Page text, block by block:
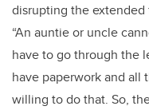
disrupting the extended
“An auntie or uncle
have to go through the
have paperwork and all
willing to do that. So,